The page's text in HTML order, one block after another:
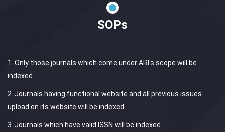
SOPs
1. Only those journals which come under ARI's scope will be
indexed
2. Journals having functional website and all previous issues
upload on its website will be indexed
3. Journals which have valid ISSN will be indexed